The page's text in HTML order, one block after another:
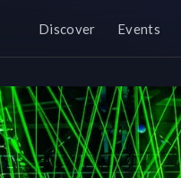
Discover Events